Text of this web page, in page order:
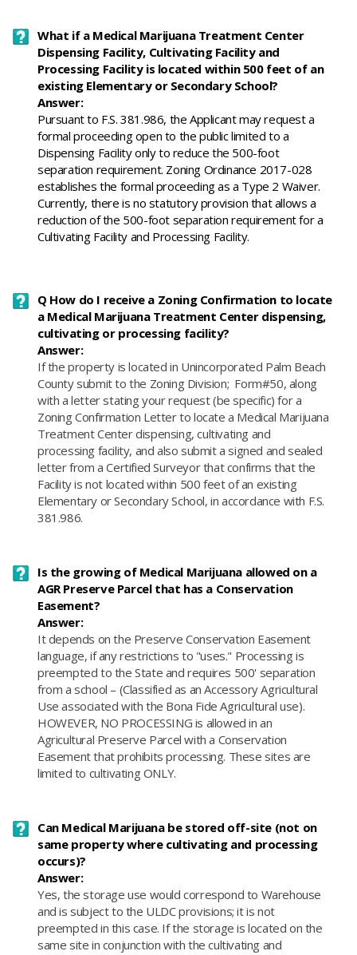
What if a Medical Marijuana Treatment Center
Dispensing Facility, Cultivating Facility and
Processing Facility is located within 500 feet of an
existing Elementary or Secondary School?
Answer:
​Pursuant to F.S. 381.986, the Applicant may request a
formal proceeding open to the public limited to a
Dispensing Facility only to reduce the 500-foot
separation requirement. Zoning Ordinance 2017-028
establishes the formal proceeding as a Type 2 Waiver.
Currently, there is no statutory provision that allows a
reduction of the 500-foot separation requirement for a
Cultivating Facility and Processing Facility.
Q How do I receive a Zoning Confirmation to locate
a Medical Marijuana Treatment Center dispensing,
cultivating or processing facility?
Answer:
If the property is located in Unincorporated Palm Beach
County submit to the Zoning Division; Form#50, along
with a letter stating your request (be specific) for a
Zoning Confirmation Letter to locate a Medical Marijuana
Treatment Center dispensing, cultivating and
processing facility, and also submit a signed and sealed
letter from a Certified Surveyor that confirms that the
Facility is not located within 500 feet of an existing
Elementary or Secondary School, in accordance with F.S.
381.986.
Is the growing of Medical Marijuana allowed on a
AGR Preserve Parcel that has a Conservation
Easement?
Answer:
It depends on the Preserve Conservation Easement
language, if any restrictions to "uses." Processing is
preempted to the State and requires 500' separation
from a school – (Classified as an Accessory Agricultural
Use associated with the Bona Fide Agricultural use).
HOWEVER, NO PROCESSING is allowed in an
Agricultural Preserve Parcel with a Conservation
Easement that prohibits processing. These sites are
limited to cultivating ONLY.
Can Medical Marijuana be stored off-site (not on
same property where cultivating and processing
occurs)?
Answer:
​Yes, the storage use would correspond to Warehouse
and is subject to the ULDC provisions; it is not
preempted in this case. If the storage is located on the
same site in conjunction with the cultivating and